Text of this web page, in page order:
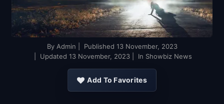
By Admin | Published 13 November, 2023
| Updated 13 November, 2023 | In Showbiz News
Add To Favorites